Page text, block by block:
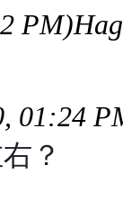
PM)
01:24
？